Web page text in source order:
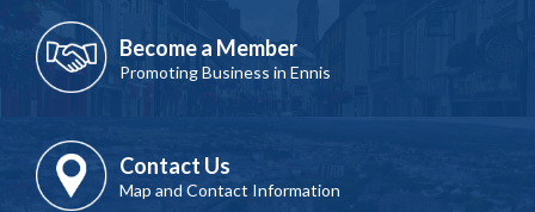
Become a Member
Promoting Business in Ennis
Contact Us
Map and Contact Information